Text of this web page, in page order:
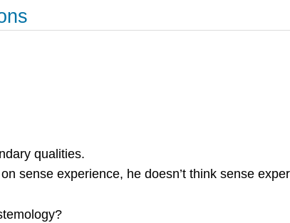
qualities.
sense experience, he doesn’t think sense